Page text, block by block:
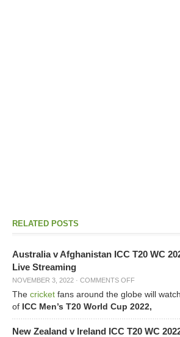
RELATED POSTS
Australia v Afghanistan ICC T20 WC
Live Streaming
NOVEMBER 3, 2022 · COMMENTS OFF
The cricket fans around the globe will
of ICC Men’s T20 World Cup 2022,
New Zealand v Ireland ICC T20 WC